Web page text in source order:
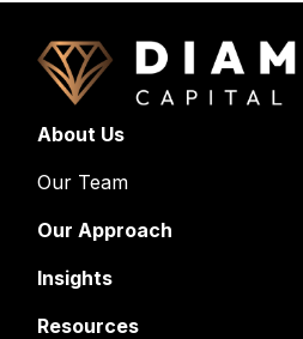
About Us
Our Team
Our Approach
Insights
Resources